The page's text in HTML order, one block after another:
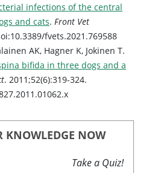
infections of the central
and cats. Front Vet
fvets.2021.769588
AK, Hagner K, Jokinen T.
bifida in three dogs and a
. 2011;52(6):319-324.
KNOWLEDGE NOW
Take a Quiz!